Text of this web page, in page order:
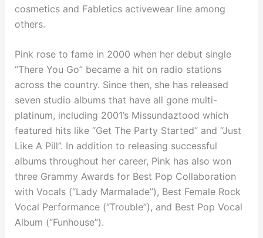
cosmetics and Fabletics activewear line among
others.
Pink rose to fame in 2000 when her debut single
“There You Go” became a hit on radio stations
across the country. Since then, she has released
seven studio albums that have all gone multi-
platinum, including 2001’s Missundaztood which
featured hits like “Get The Party Started” and “Just
Like A Pill”. In addition to releasing successful
albums throughout her career, Pink has also won
three Grammy Awards for Best Pop Collaboration
with Vocals (“Lady Marmalade”), Best Female Rock
Vocal Performance (“Trouble”), and Best Pop Vocal
Album (“Funhouse”).